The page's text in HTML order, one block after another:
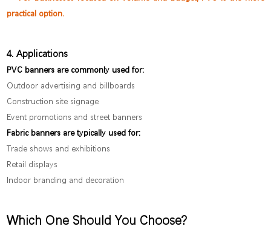
practical option.
4. Applications
PVC banners are commonly used for:
Outdoor advertising and billboards
Construction site signage
Event promotions and street banners
Fabric banners are typically used for:
Trade shows and exhibitions
Retail displays
Indoor branding and decoration
Which One Should You Choose?